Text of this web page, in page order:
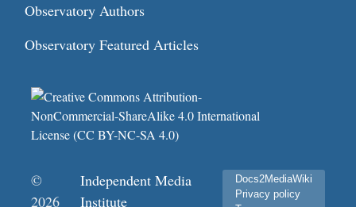
Observatory Authors
Observatory Featured Articles
©
2026
Independent Media
Institute
Docs2MediaWiki
Privacy policy